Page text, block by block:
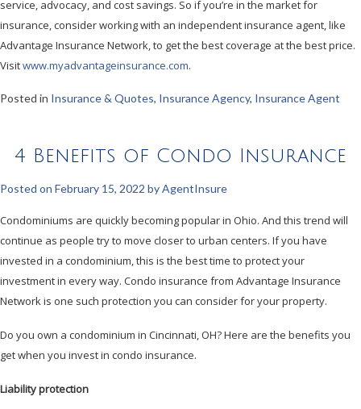
service, advocacy, and cost savings. So if you’re in the market for
insurance, consider working with an independent insurance agent, like
Advantage Insurance Network, to get the best coverage at the best price.
Visitwww.myadvantageinsurance.com.
Posted in Insurance & Quotes, Insurance Agency, Insurance Agent
4 Benefits of Condo Insurance
Posted on February 15, 2022 byAgentInsure
Condominiums are quickly becoming popular in Ohio. And this trend will
continue as people try to move closer to urban centers. If you have
invested in a condominium, this is the best time to protect your
investment in every way. Condo insurance from Advantage Insurance
Network is one such protection you can consider for your property.
Do you own a condominium in Cincinnati, OH? Here are the benefits you
get when you invest in condo insurance.
Liability protection